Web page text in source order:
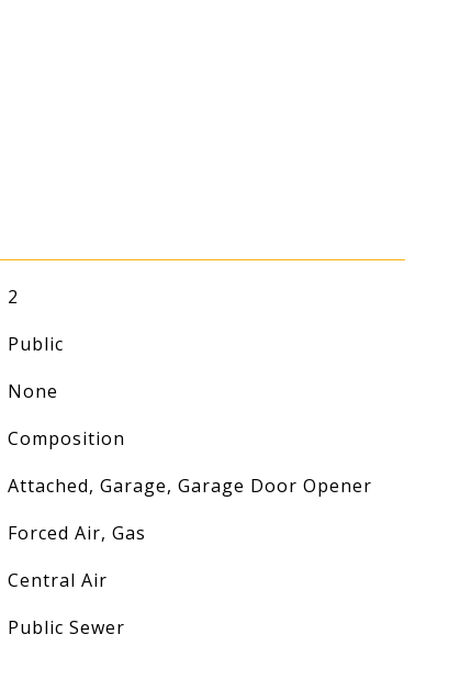
2
Public
None
Composition
Attached, Garage, Garage Door Opener
Forced Air, Gas
Central Air
Public Sewer